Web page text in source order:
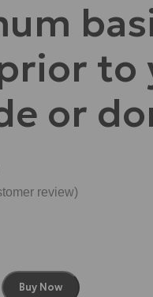
to
or
review)
Buy Now